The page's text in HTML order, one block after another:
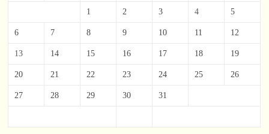
1 2 3 4 5
6 7 8 9 10 11 12
13 14 15 16 17 18 19
20 21 22 23 24 25 26
27 28 29 30 31